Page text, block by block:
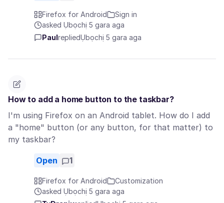
Firefox for Android
Sign in
asked Ụbọchị 5 gara aga
Paul repliedỤbọchị 5 gara aga
How to add a home button to the taskbar?
I'm using Firefox on an Android tablet. How do I add
a "home" button (or any button, for that matter) to
my taskbar?
Open 1
Firefox for Android
Customization
asked Ụbọchị 5 gara aga